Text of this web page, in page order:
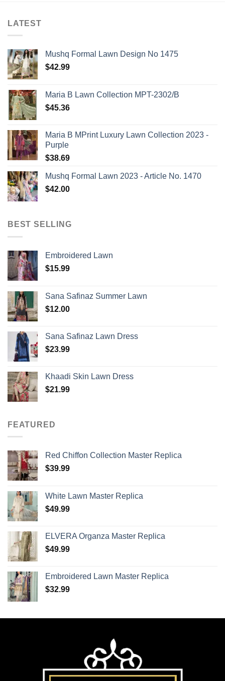
LATEST
Mushq Formal Lawn Design No 1475
$42.99
Maria B Lawn Collection MPT-2302/B
$45.36
Maria B MPrint Luxury Lawn Collection 2023 -
Purple
$38.69
Mushq Formal Lawn 2023 - Article No. 1470
$42.00
BEST SELLING
Embroidered Lawn
$15.99
Sana Safinaz Summer Lawn
$12.00
Sana Safinaz Lawn Dress
$23.99
Khaadi Skin Lawn Dress
$21.99
FEATURED
Red Chiffon Collection Master Replica
$39.99
White Lawn Master Replica
$49.99
ELVERA Organza Master Replica
$49.99
Embroidered Lawn Master Replica
$32.99